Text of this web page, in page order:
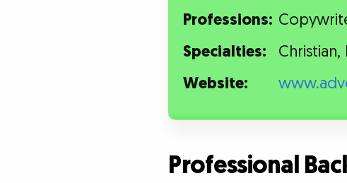
Professions:
Specialties:
Website:
Professional